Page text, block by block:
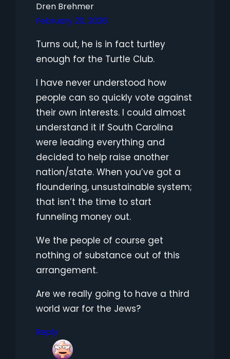
Dren Brehmer
February 20, 2026
Turns out, he is in fact turtley
enough for the Turtle Club.
I have never understood how
people can so quickly vote against
their own interests. I could almost
understand it if South Carolina
were leading everything and
decided to help raise another
nation/state. When you’ve got a
floundering, unsustainable system;
that isn’t the time to start
funneling money out.
We the people of course get
nothing of substance out of this
arrangement.
Are we really going to have a third
world war for the Jews?
Reply